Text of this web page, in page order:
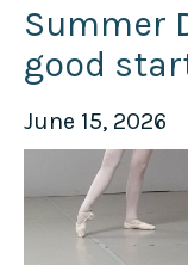
Summer
good
June 15, 2026